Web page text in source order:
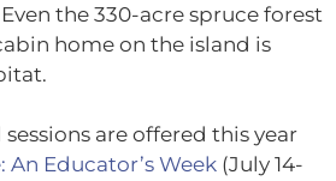
the 330-acre spruce forest
home on the island is
are offered this year
An Educator’s Week (July 14-